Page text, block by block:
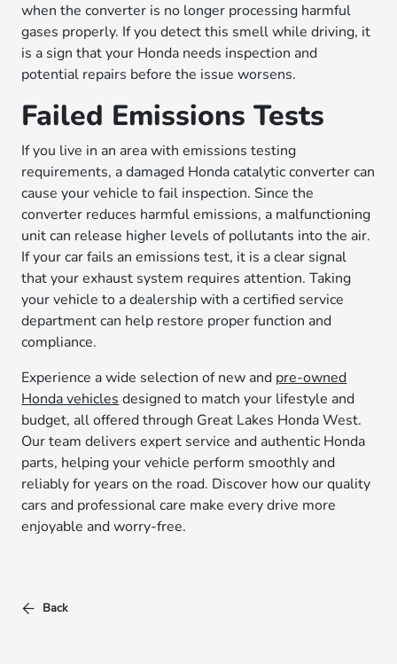
when the converter is no longer processing harmful
gases properly. If you detect this smell while driving, it
is a sign that your Honda needs inspection and
potential repairs before the issue worsens.
Failed Emissions Tests
If you live in an area with emissions testing
requirements, a damaged Honda catalytic converter can
cause your vehicle to fail inspection. Since the
converter reduces harmful emissions, a malfunctioning
unit can release higher levels of pollutants into the air.
If your car fails an emissions test, it is a clear signal
that your exhaust system requires attention. Taking
your vehicle to a dealership with a certified service
department can help restore proper function and
compliance.
Experience a wide selection of new and pre-owned
Honda vehicles designed to match your lifestyle and
budget, all offered through Great Lakes Honda West.
Our team delivers expert service and authentic Honda
parts, helping your vehicle perform smoothly and
reliably for years on the road. Discover how our quality
cars and professional care make every drive more
enjoyable and worry-free.
Back